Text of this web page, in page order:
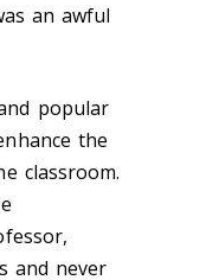
an awful
popular
the
classroom.
and never